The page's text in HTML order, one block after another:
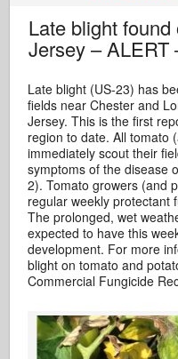
Late blight
Jersey – ALERT
Late blight (US-23) has
fields near Chester and
Jersey. This is the first
region to date. All tomato
immediately scout their
symptoms of the disease
2). Tomato growers (and
regular weekly protectant
The prolonged, wet
expected to have this
development. For more
blight on tomato and
Commercial Fungicide